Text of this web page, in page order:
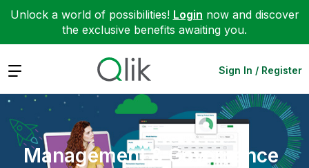
Unlock a world of possibilities! Login now and discover
the exclusive benefits awaiting you.
Expand Sign In / Register
Management & Governance